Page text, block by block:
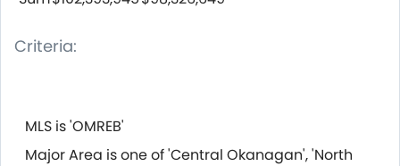
Criteria:
MLS is 'OMREB'
Major Area is one of 'Central Okanagan', 'North